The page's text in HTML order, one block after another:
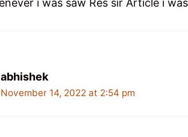
i was saw Res sir Article i
abhishek
November 14, 2022 at 2:54 pm